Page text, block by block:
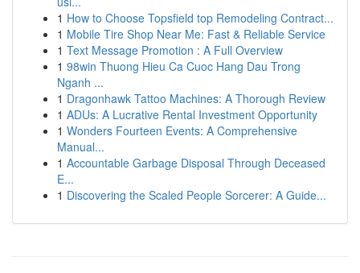
1 How to Choose Topsfield top Remodeling Contract...
1 Mobile Tire Shop Near Me: Fast & Reliable Service
1 Text Message Promotion : A Full Overview
1 98win Thuong Hieu Ca Cuoc Hang Dau Trong
Nganh ...
1 Dragonhawk Tattoo Machines: A Thorough Review
1 ADUs: A Lucrative Rental Investment Opportunity
1 Wonders Fourteen Events: A Comprehensive
Manual...
1 Accountable Garbage Disposal Through Deceased
E...
1 Discovering the Scaled People Sorcerer: A Guide...